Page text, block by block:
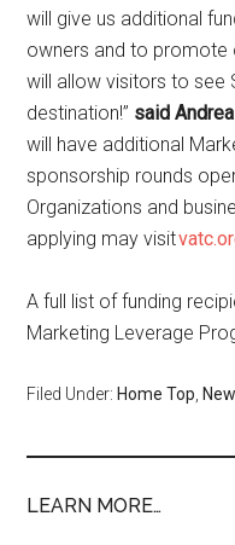
will give us additional
owners and to promote
will allow visitors to see
destination!” said
will have additional
sponsorship rounds
Organizations and
applying may visit
A full list of funding
Marketing Leverage
Filed Under: Home Top
LEARN MORE…